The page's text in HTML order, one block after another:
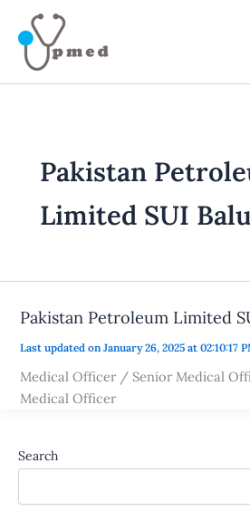
content
Pakistan
Limited SUI
Pakistan Petroleum Limited
Last updated on January 26, 2025 at 02:10:17
Medical Officer / Senior Medical
Medical Officer
Search